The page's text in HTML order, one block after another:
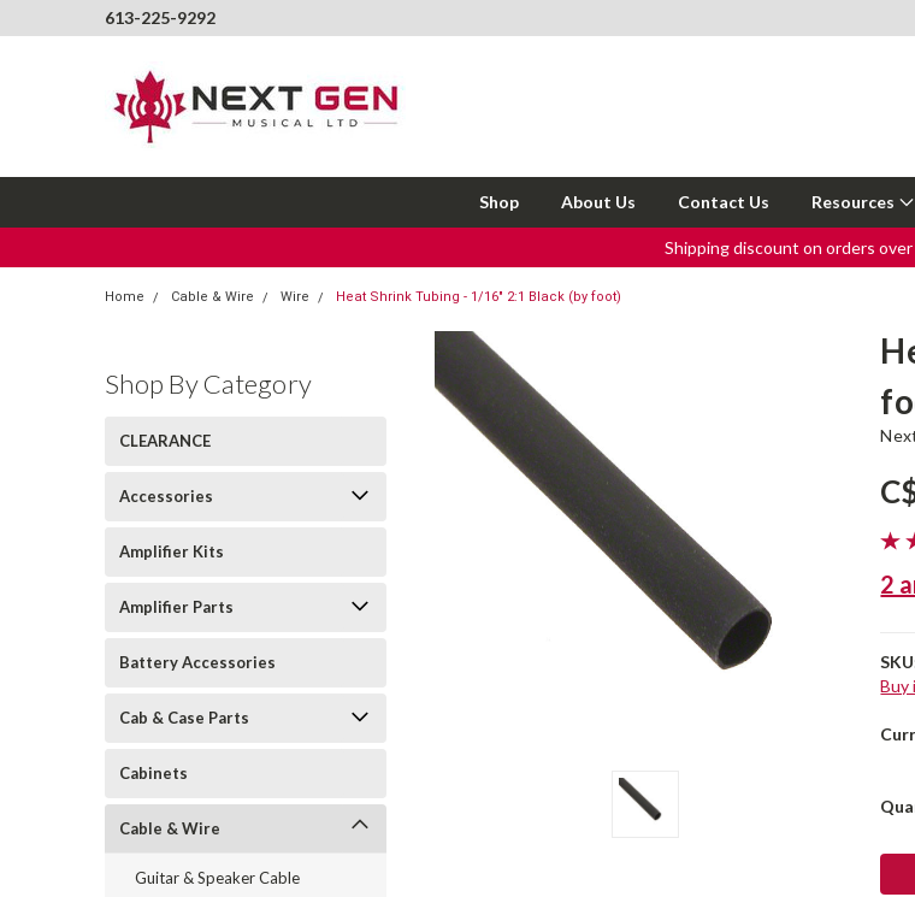
613-225-9292
Shop About Us Contact Us Resources
Shipping discount on orders
Home Cable & Wire Wire Heat Shrink Tubing - 1/16" 2:1 Black (by foot)
Shop By Category
CLEARANCE
Accessories
Amplifier Kits
Amplifier Parts
Battery Accessories
Cab & Case Parts
Cabinets
Cable & Wire
Guitar & Speaker Cable
2
Buy